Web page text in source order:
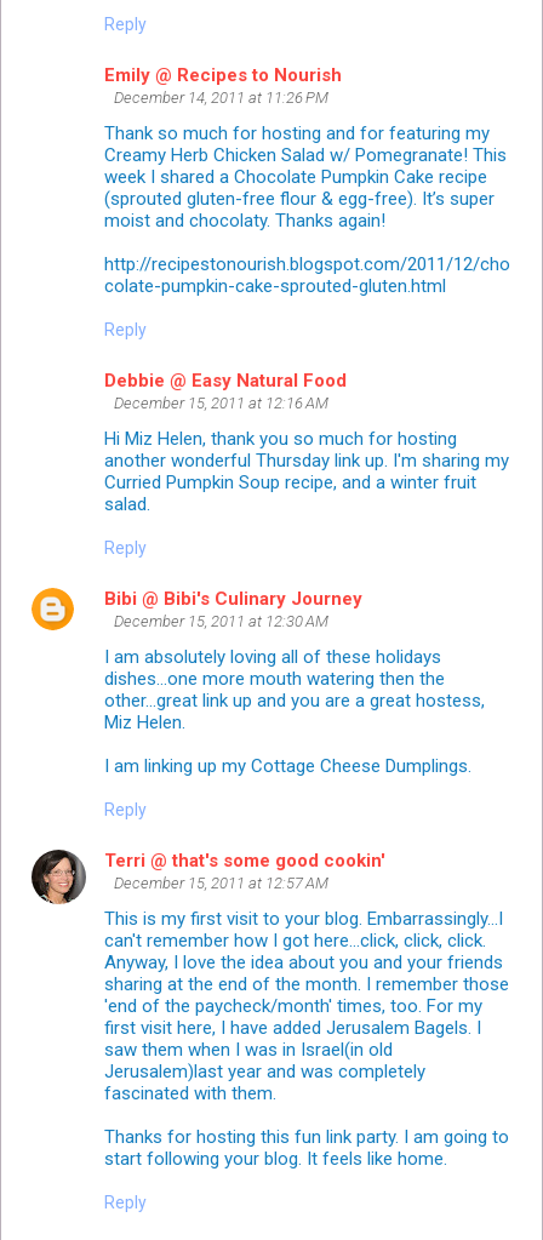
Reply
Emily @ Recipes to Nourish
December 14, 2011 at 11:26 PM
Thank so much for hosting and for featuring my
Creamy Herb Chicken Salad w/ Pomegranate! This
week I shared a Chocolate Pumpkin Cake recipe
(sprouted gluten-free flour & egg-free). It’s super
moist and chocolaty. Thanks again!
http://recipestonourish.blogspot.com/2011/12/cho
colate-pumpkin-cake-sprouted-gluten.html
Reply
Debbie @ Easy Natural Food
December 15, 2011 at 12:16 AM
Hi Miz Helen, thank you so much for hosting
another wonderful Thursday link up. I'm sharing my
Curried Pumpkin Soup recipe, and a winter fruit
salad.
Reply
Bibi @ Bibi's Culinary Journey
December 15, 2011 at 12:30 AM
I am absolutely loving all of these holidays
dishes...one more mouth watering then the
other...great link up and you are a great hostess,
Miz Helen.
I am linking up my Cottage Cheese Dumplings.
Reply
Terri @ that's some good cookin'
December 15, 2011 at 12:57 AM
This is my first visit to your blog. Embarrassingly...I
can't remember how I got here...click, click, click.
Anyway, I love the idea about you and your friends
sharing at the end of the month. I remember those
'end of the paycheck/month' times, too. For my
first visit here, I have added Jerusalem Bagels. I
saw them when I was in Israel(in old
Jerusalem)last year and was completely
fascinated with them.
Thanks for hosting this fun link party. I am going to
start following your blog. It feels like home.
Reply